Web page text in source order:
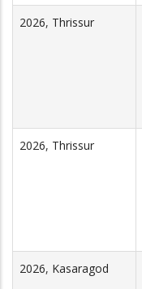
2026, Thrissur
2026, Thrissur
2026, Kasaragod